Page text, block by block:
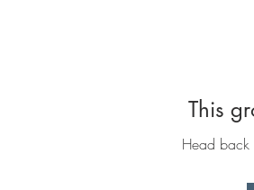
This
Head back